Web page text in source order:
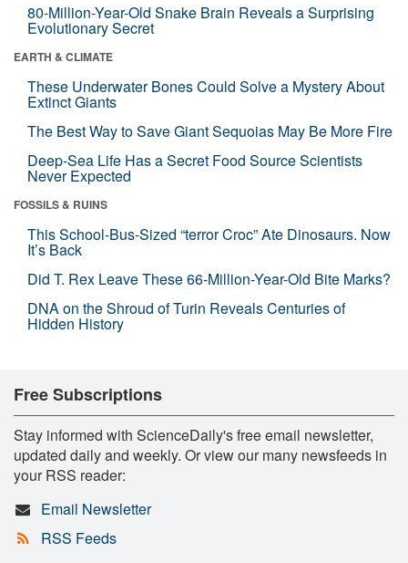
80-Million-Year-Old Snake Brain Reveals a Surprising
Evolutionary Secret
EARTH & CLIMATE
These Underwater Bones Could Solve a Mystery About
Extinct Giants
The Best Way to Save Giant Sequoias May Be More Fire
Deep-Sea Life Has a Secret Food Source Scientists
Never Expected
FOSSILS & RUINS
This School-Bus-Sized “terror Croc” Ate Dinosaurs. Now
It’s Back
Did T. Rex Leave These 66-Million-Year-Old Bite Marks?
DNA on the Shroud of Turin Reveals Centuries of
Hidden History
Free Subscriptions
Stay informed with ScienceDaily's free email newsletter,
updated daily and weekly. Or view our many newsfeeds in
your RSS reader:
Email Newsletter
RSS Feeds